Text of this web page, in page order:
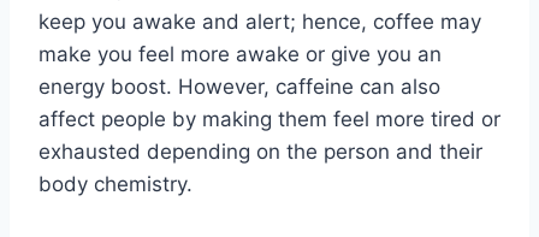
keep you awake and alert; hence, coffee may
make you feel more awake or give you an
energy boost. However, caffeine can also
affect people by making them feel more tired or
exhausted depending on the person and their
body chemistry.